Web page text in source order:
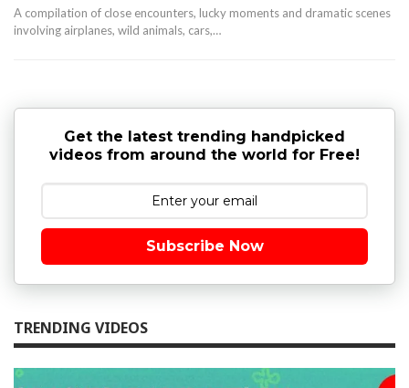
A compilation of close encounters, lucky moments and dramatic scenes
involving airplanes, wild animals, cars,…
Get the latest trending handpicked
videos from around the world for Free!
Subscribe Now
TRENDING VIDEOS